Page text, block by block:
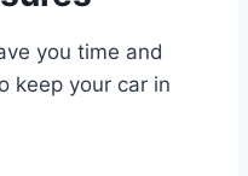
you time and
keep your car in